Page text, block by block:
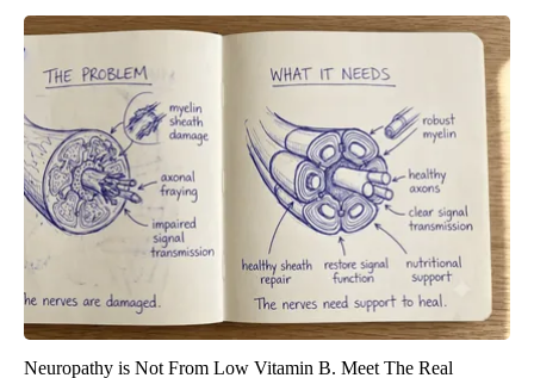
Neuropathy is Not From Low Vitamin B. Meet The Real